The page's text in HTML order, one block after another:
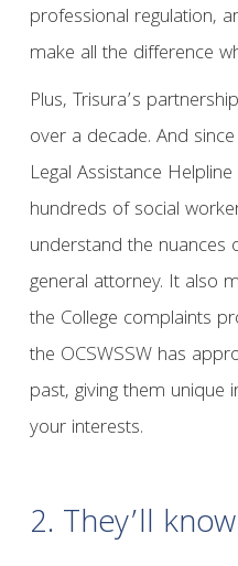
professional regulation,
make all the difference
Plus, Trisura’s
over a decade. And
Legal Assistance
hundreds of social
understand the
general attorney. It also
the College complaints
the OCSWSSW has
past, giving them
your interests.
2. They’ll